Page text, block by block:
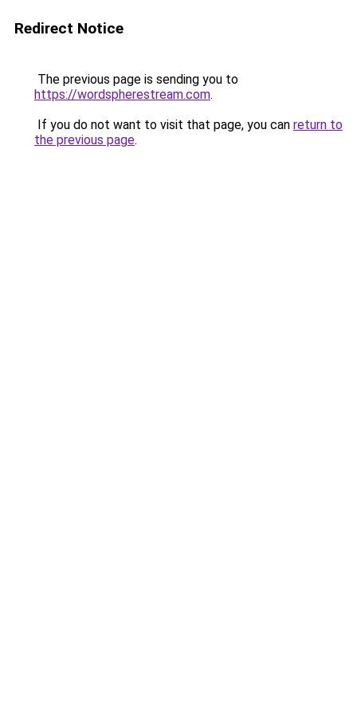
Redirect Notice
The previous page is sending you to
https://wordspherestream.com.
If you do not want to visit that page, you can return to
the previous page.